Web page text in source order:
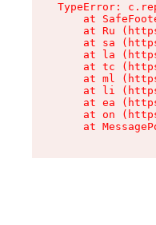
TypeError:
at
at Ru
at sa
at la
at tc
at ml
at li
at ea
at on
at